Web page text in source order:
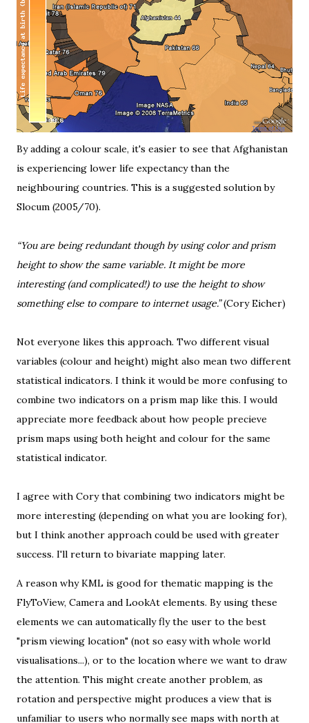
By adding a colour scale, it's easier to see that Afghanistan
is experiencing lower life expectancy than the
neighbouring countries. This is a suggested solution by
Slocum (2005/70).
“You are being redundant though by using color and prism
height to show the same variable. It might be more
interesting (and complicated!) to use the height to show
something else to compare to internet usage.”(Cory Eicher)
Not everyone likes this approach. Two different visual
variables (colour and height) might also mean two different
statistical indicators. I think it would be more confusing to
combine two indicators on a prism map like this. I would
appreciate more feedback about how people precieve
prism maps using both height and colour for the same
statistical indicator.
I agree with Cory that combining two indicators might be
more interesting (depending on what you are looking for),
but I think another approach could be used with greater
success. I'll return tobivariate mapping later.
A reason why KML is good for thematic mapping is the
FlyToView, Camera and LookAt elements. By using these
elements we can automatically fly the user to the best
"prism viewing location" (not so easy with whole world
visualisations...), or to the location where we want to draw
the attention. This might create another problem, as
rotation and perspective might produces a view that is
unfamiliar to users who normally see maps with north at